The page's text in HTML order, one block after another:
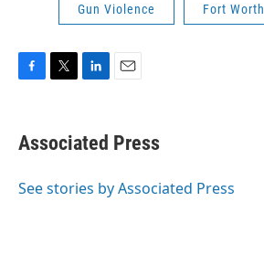
Gun Violence Fort Worth
e
b
o
t
t
r
k
e
I
i
l
Associated Press
See stories by Associated Press